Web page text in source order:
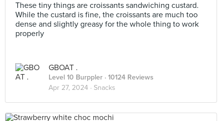
These tiny things are croissants sandwiching custard.
While the custard is fine, the croissants are much too
dense and slightly greasy for the whole thing to work
properly
GBOAT .
Level 10 Burppler · 10124 Reviews
Apr 27, 2024 · Snacks